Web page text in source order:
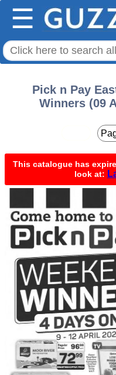
☰
Pick n Pay
Winners (09
This catalogue has
look at: